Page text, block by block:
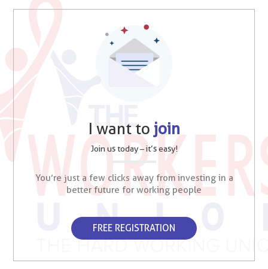
I want to join
Join us today – it’s easy!
You’re just a few clicks away from investing in a
better future for working people
FREE REGISTRATION